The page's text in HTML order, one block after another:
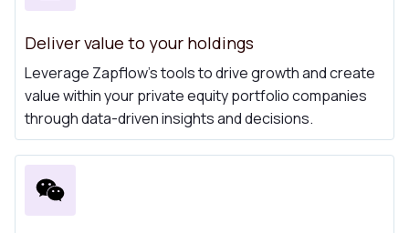
Deliver value to your holdings
Leverage Zapflow's tools to drive growth and create
value within your private equity portfolio companies
through data-driven insights and decisions.